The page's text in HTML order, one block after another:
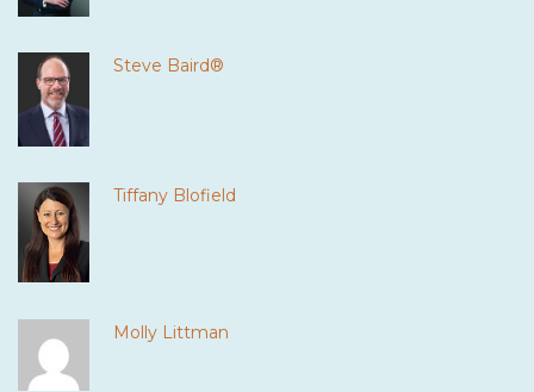
Steve Baird®
Tiffany Blofield
Molly Littman